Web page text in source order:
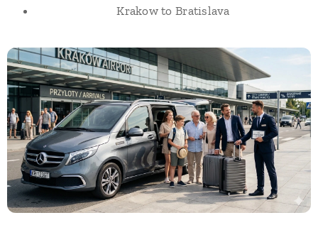
Krakow to Bratislava